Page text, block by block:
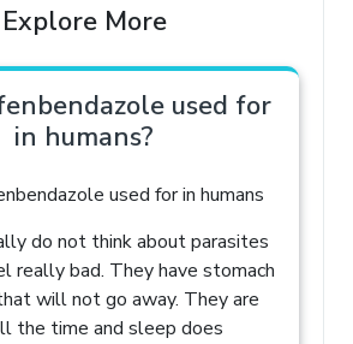
Explore More
used for
in humans?
do not think about parasites
really bad. They have stomach
will not go away. They are
the time and sleep does